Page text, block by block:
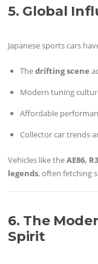
5. Global
Japanese sports cars
Thedrifting scene
Modern tuning
Affordable
Collector car trends
Vehicles like theAE86,
legends, often fetching
6. The
Spirit